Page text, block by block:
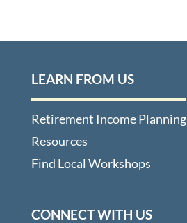
LEARN FROM US
Retirement Income Planning
Resources
Find Local Workshops
CONNECT WITH US